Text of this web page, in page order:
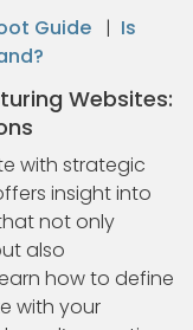
Guide | Is
Websites:
with strategic
insight into
not only
also
how to define
with your